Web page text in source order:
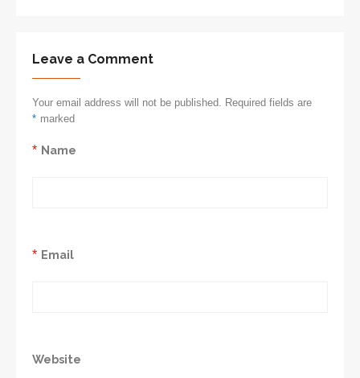
Leave a Comment
Your email address will not be published. Required fields are
marked
*
Name
*
Email
*
Website